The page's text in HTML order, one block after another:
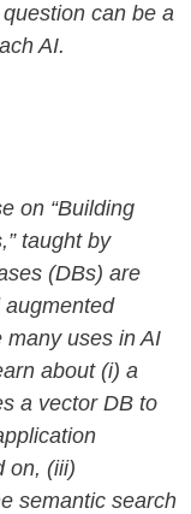
can be a
AI.
on “Building
taught by
(DBs) are
many uses in AI
about (i) a
a vector DB to
on, (iii)
semantic search